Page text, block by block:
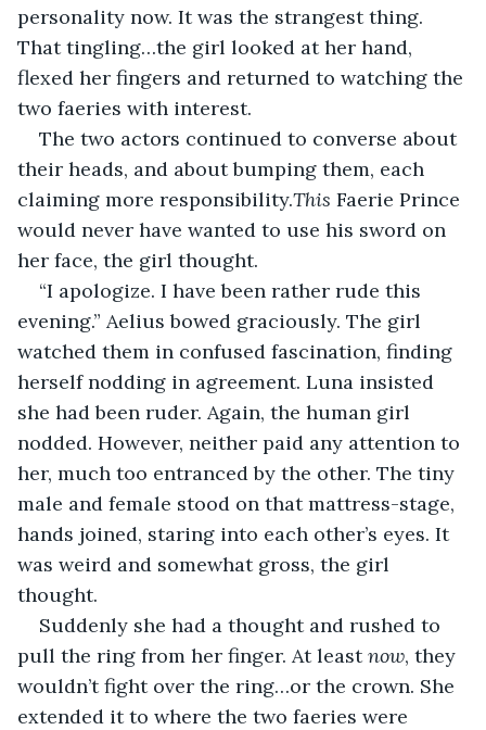
personality now. It was the strangest thing.
That tingling…the girl looked at her hand,
flexed her fingers and returned to watching the
two faeries with interest.
The two actors continued to converse about
their heads, and about bumping them, each
claiming more responsibility.This Faerie Prince
would never have wanted to use his sword on
her face, the girl thought.
“I apologize. I have been rather rude this
evening.” Aelius bowed graciously. The girl
watched them in confused fascination, finding
herself nodding in agreement. Luna insisted
she had been ruder. Again, the human girl
nodded. However, neither paid any attention to
her, much too entranced by the other. The tiny
male and female stood on that mattress-stage,
hands joined, staring into each other’s eyes. It
was weird and somewhat gross, the girl
thought.
Suddenly she had a thought and rushed to
pull the ring from her finger. At least now, they
wouldn’t fight over the ring…or the crown. She
extended it to where the two faeries were